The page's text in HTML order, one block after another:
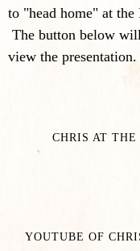
to "head home" at
The button below
view the presentation.
CHRIS AT
YOUTUBE OF